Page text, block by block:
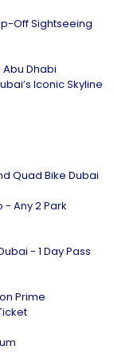
Off Sightseeing
Abu Dhabi
Iconic Skyline
Quad Bike Dubai
Any 2 Park
- 1 Day Pass
Prime